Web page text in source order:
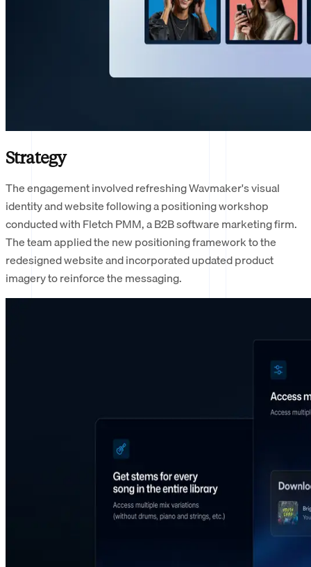
Strategy
The engagement involved refreshing Wavmaker's visual
identity and website following a positioning workshop
conducted with Fletch PMM, a B2B software marketing firm.
The team applied the new positioning framework to the
redesigned website and incorporated updated product
imagery to reinforce the messaging.